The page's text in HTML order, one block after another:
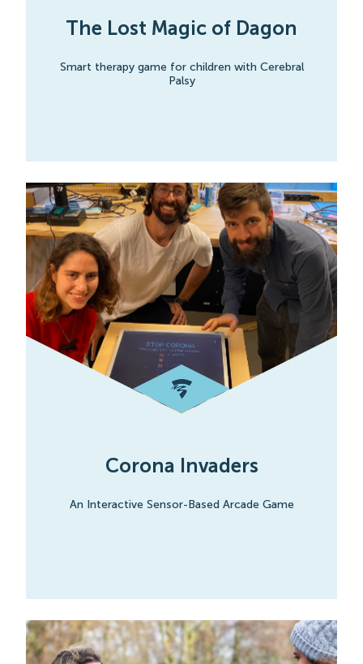
The Lost Magic of Dagon
Smart therapy game for children with Cerebral
Palsy
Corona Invaders
An Interactive Sensor-Based Arcade Game